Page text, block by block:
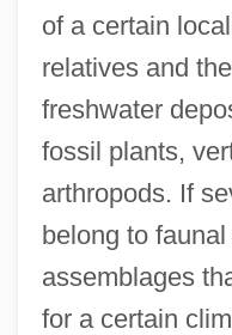
of a certain
relatives and
freshwater
fossil plants,
arthropods. If
belong to
assemblages
for a certain